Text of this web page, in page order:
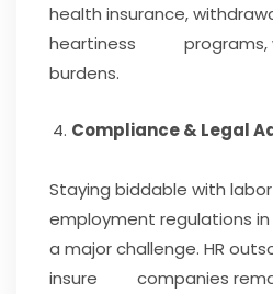
health insurance,
heartiness programs,
burdens.
Compliance & Legal
Staying biddable with
employment regulations
a major challenge. HR
insure companies